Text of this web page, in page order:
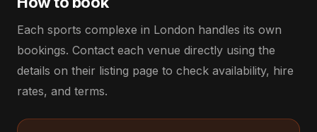
Each sports complexe in London handles its own
bookings. Contact each venue directly using the
details on their listing page to check availability, hire
rates, and terms.